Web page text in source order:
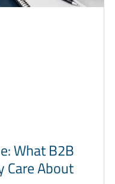
What B2B
Care About